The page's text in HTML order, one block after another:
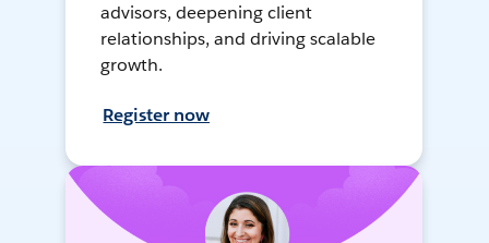
advisors, deepening client
relationships, and driving scalable
growth.
Register now